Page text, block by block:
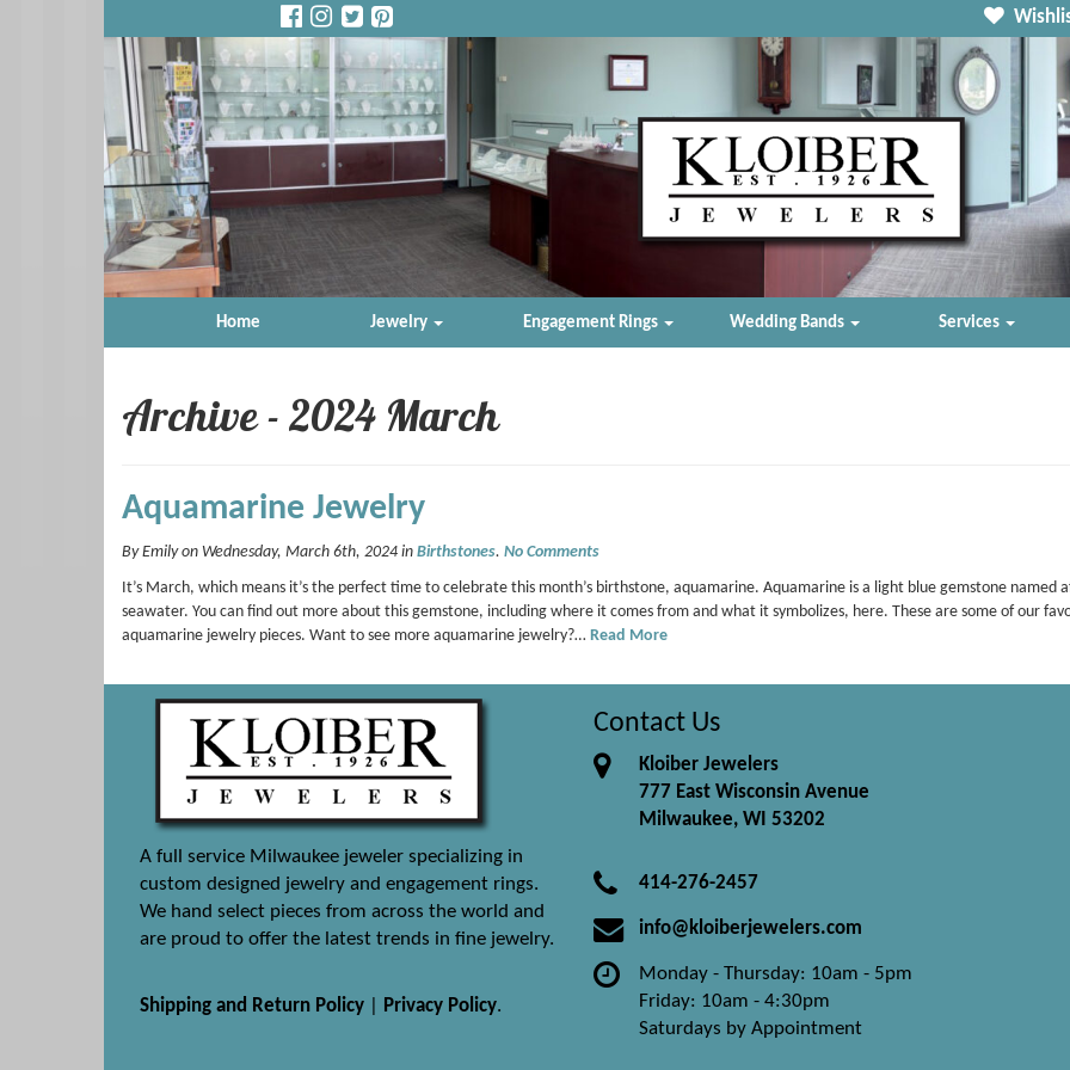
Home Jewelry Engagement Rings Wedding Bands Services
Archive - 2024 March
Aquamarine Jewelry
By Emily on Wednesday, March 6th, 2024 in Birthstones. No Comments
It’s March, which means it’s the perfect time to celebrate this month’s birthstone, aquamarine. Aquamarine is a light blue gemstone named
seawater. You can find out more about this gemstone, including where it comes from and what it symbolizes, here. These are some of our
aquamarine jewelry pieces. Want to see more aquamarine jewelry?… Read More
A full service Milwaukee jeweler specializing in
custom designed jewelry and engagement rings.
We hand select pieces from across the world and
are proud to offer the latest trends in fine jewelry.
Shipping and Return Policy Privacy Policy.
Contact Us
Kloiber Jewelers
777 East Wisconsin Avenue
Milwaukee, WI 53202
414-276-2457
info@kloiberjewelers.com
Monday - Thursday: 10am - 5pm
Friday: 10am - 4:30pm
Saturdays by Appointment